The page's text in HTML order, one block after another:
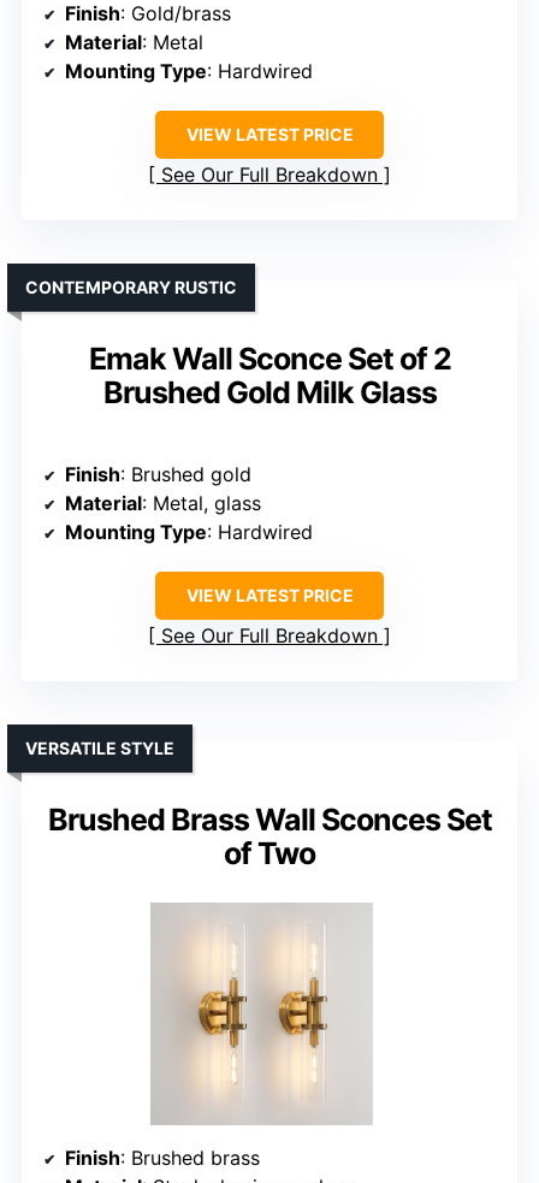
Finish: Gold/brass
Material: Metal
Mounting Type: Hardwired
VIEW LATEST PRICE
See Our Full Breakdown
Emak Wall Sconce Set of 2
Brushed Gold Milk Glass
CONTEMPORARY RUSTIC
Finish: Brushed gold
Material: Metal, glass
Mounting Type: Hardwired
VIEW LATEST PRICE
See Our Full Breakdown
Brushed Brass Wall Sconces Set
of Two
VERSATILE STYLE
Finish: Brushed brass